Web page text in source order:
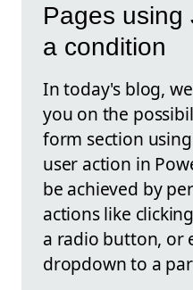
Pages using
a condition
In today's blog,
you on the
form section
user action in
be achieved by
actions like
a radio button, or
dropdown to a